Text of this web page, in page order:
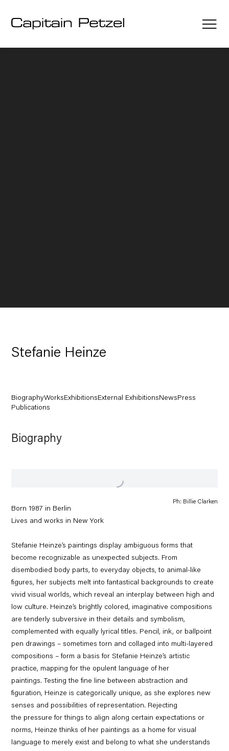
Stefanie Heinze
BiographyWorksExhibitionsExternal ExhibitionsNewsPress
Publications
Biography
Ph: Billie Clarken
Born 1987 in Berlin
Lives and works in New York
Stefanie Heinze’s paintings display ambiguous forms that
become recognizable as unexpected subjects. From
disembodied body parts, to everyday objects, to animal-like
figures, her subjects melt into fantastical backgrounds to create
vivid visual worlds, which reveal an interplay between high and
low culture. Heinze’s brightly colored, imaginative compositions
are tenderly subversive in their details and symbolism,
complemented with equally lyrical titles. Pencil, ink, or ballpoint
pen drawings – sometimes torn and collaged into multi-layered
compositions – form a basis for Stefanie Heinze’s artistic
practice, mapping for the opulent language of her
paintings. Testing the fine line between abstraction and
figuration, Heinze is categorically unique, as she explores new
senses and possibilities of representation. Rejecting
the pressure for things to align along certain expectations or
norms, Heinze thinks of her paintings as a home for visual
language to merely exist and belong to what she understands